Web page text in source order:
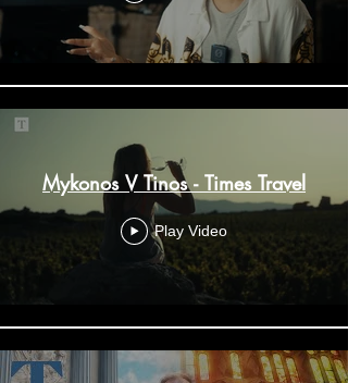
Mykonos V Tinos - Times Travel
Play Video